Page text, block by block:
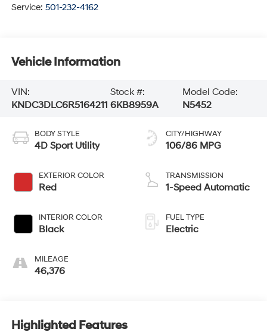
Service: 501-232-4162
Vehicle Information
VIN:
KNDC3DLC6R5164211
Stock #:
6KB8959A
Model Code:
N5452
BODY STYLE
4D Sport Utility
EXTERIOR COLOR
Red
INTERIOR COLOR
Black
MILEAGE
46,376
CITY/HIGHWAY
106/86 MPG
TRANSMISSION
1-Speed Automatic
FUEL TYPE
Electric
Highlighted Features